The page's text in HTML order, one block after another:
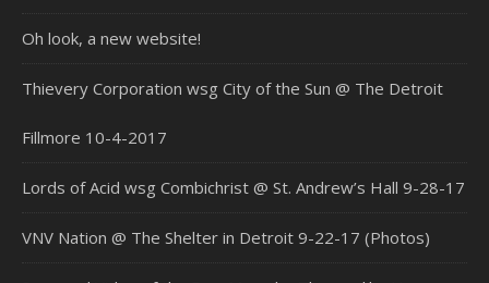
Oh look, a new website!
Thievery Corporation wsg City of the Sun @ The Detroit
Fillmore 10-4-2017
Lords of Acid wsg Combichrist @ St. Andrew’s Hall 9-28-17
VNV Nation @ The Shelter in Detroit 9-22-17 (Photos)